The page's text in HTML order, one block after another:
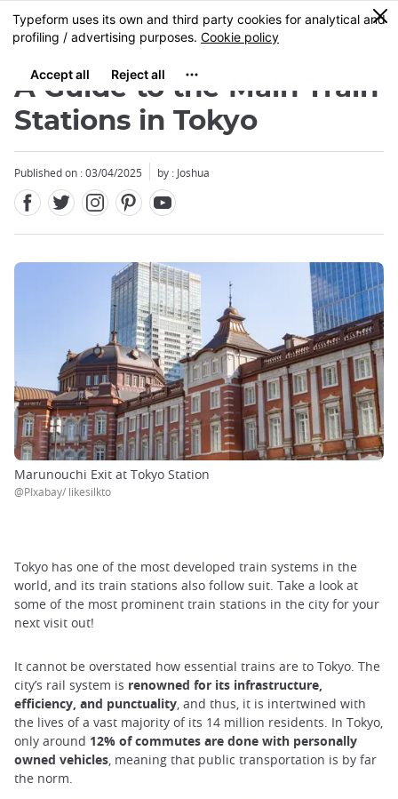
Skip
to
content
MENU
0
A Guide to the Main Train
Stations in Tokyo
Published on : 03/04/2025 by : Joshua
Marunouchi Exit at Tokyo Station
@PIxabay/ likesilkto
Tokyo has one of the most developed train systems in the
world, and its train stations also follow suit. Take a look at
some of the most prominent train stations in the city for your
next visit out!
It cannot be overstated how essential trains are to Tokyo. The
city’s rail system is renowned for its infrastructure,
efficiency, and punctuality, and thus, it is intertwined with
the lives of a vast majority of its 14 million residents. In Tokyo,
only around 12% of commutes are done with personally
owned vehicles, meaning that public transportation is by far
the norm.
Close